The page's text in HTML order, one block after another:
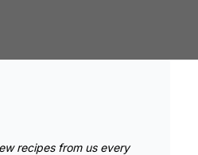
recipes from us every